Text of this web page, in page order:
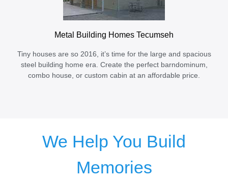
Metal Building Homes Tecumseh
Tiny houses are so 2016, it’s time for the large and spacious
steel building home era. Create the perfect barndominum,
combo house, or custom cabin at an affordable price.
We Help You Build
Memories